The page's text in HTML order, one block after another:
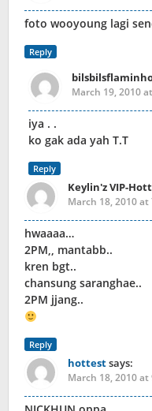
foto wooyoung lagi
Reply
March 19, 2010
iya . .
ko gak ada yah T.T
Reply
Keylin'z VIP-
March 18, 2010 at
hwaaaa…
2PM,, mantabb..
kren bgt..
chansung saranghae..
2PM jjang..
Reply
hottestsays:
March 18, 2010 at